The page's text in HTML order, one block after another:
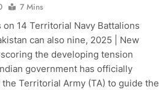
7 Mins
14 Territorial Navy Battalions
can also nine, 2025 | New
the developing tension
government has officially
Territorial Army (TA) to guide the